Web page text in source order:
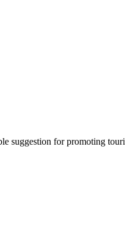
suggestion for promoting